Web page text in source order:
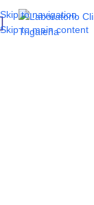
Skip to navigation
Skip to main content